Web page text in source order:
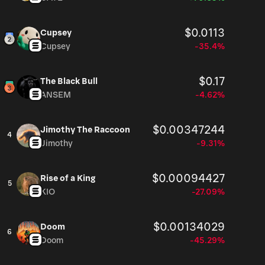
Cupsey $0.0113
Cupsey -35.4%
The Black Bull $0.17
ANSEM -4.62%
4
Jimothy The Raccoon $0.00347244
Jimothy -9.31%
5
Rise of a King $0.00094427
KIO -27.09%
6
Doom $0.00134029
Doom -45.29%